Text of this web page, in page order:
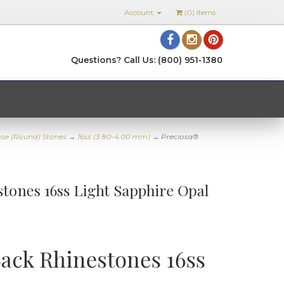
(0) Items
Account
Questions? Call Us: (800) 951-1380
(Round) Stones → 16ss (3.80-4.00 mm) → Preciosa®
16ss Light Sapphire Opal
Rhinestones 16ss